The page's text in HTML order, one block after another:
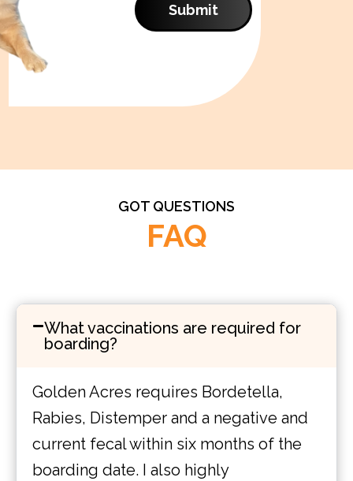
Submit
GOT QUESTIONS
FAQ
What vaccinations are required for
boarding?
Golden Acres requires Bordetella,
Rabies, Distemper and a negative and
current fecal within six months of the
boarding date. I also highly